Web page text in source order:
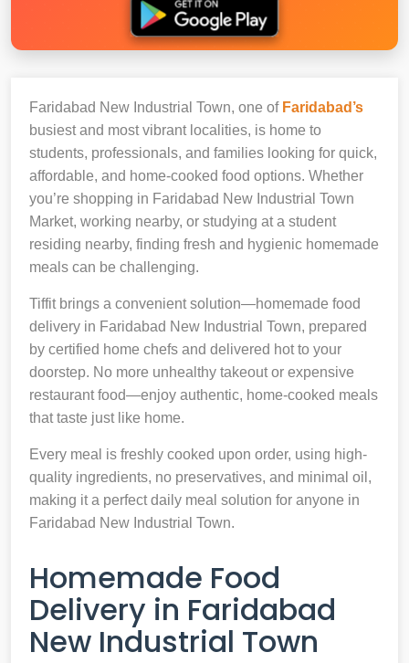
Faridabad New Industrial Town, one of Faridabad’s
busiest and most vibrant localities, is home to
students, professionals, and families looking for quick,
affordable, and home-cooked food options. Whether
you’re shopping in Faridabad New Industrial Town
Market, working nearby, or studying at a student
residing nearby, finding fresh and hygienic homemade
meals can be challenging.
Tiffit brings a convenient solution—homemade food
delivery in Faridabad New Industrial Town, prepared
by certified home chefs and delivered hot to your
doorstep. No more unhealthy takeout or expensive
restaurant food—enjoy authentic, home-cooked meals
that taste just like home.
Every meal is freshly cooked upon order, using high-
quality ingredients, no preservatives, and minimal oil,
making it a perfect daily meal solution for anyone in
Faridabad New Industrial Town.
Homemade Food
Delivery in Faridabad
New Industrial Town